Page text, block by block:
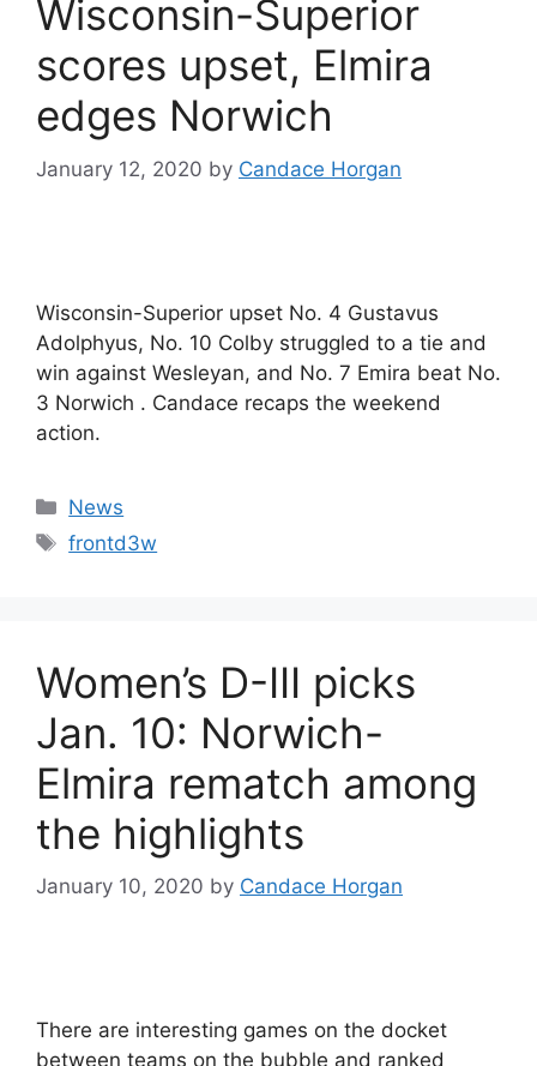
Wisconsin-Superior
scores upset, Elmira
edges Norwich
January 12, 2020 by Candace Horgan
Wisconsin-Superior upset No. 4 Gustavus
Adolphyus, No. 10 Colby struggled to a tie and
win against Wesleyan, and No. 7 Emira beat No.
3 Norwich . Candace recaps the weekend
action.
Categories
News
Tags
frontd3w
Women’s D-III picks
Jan. 10: Norwich-
Elmira rematch among
the highlights
January 10, 2020 by Candace Horgan
There are interesting games on the docket
between teams on the bubble and ranked